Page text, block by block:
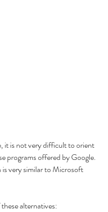
it is not very difficult to orient
programs offered by Google.
is very similar to Microsoft
alternatives: